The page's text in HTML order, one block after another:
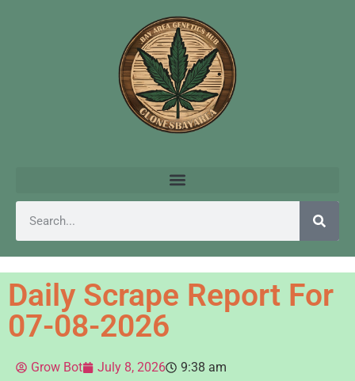
Daily Scrape Report For
07-08-2026
Grow Bot July 8, 2026 9:38 am